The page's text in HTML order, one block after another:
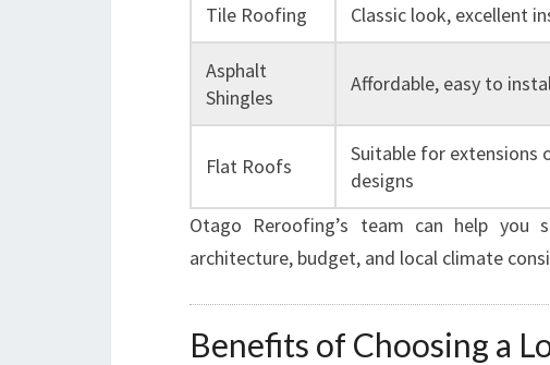
Tile Roofing Classic look, excellent
Asphalt
Shingles
Affordable, easy to
Flat Roofs
Suitable for extensions
designs
Otago Reroofing’s team can help you
architecture, budget, and local climate
Benefits of Choosing a